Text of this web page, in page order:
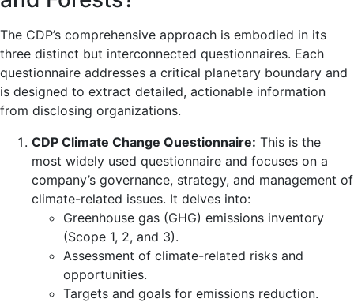
The CDP’s comprehensive approach is embodied in its
three distinct but interconnected questionnaires. Each
questionnaire addresses a critical planetary boundary and
is designed to extract detailed, actionable information
from disclosing organizations.
CDP Climate Change Questionnaire: This is the
most widely used questionnaire and focuses on a
company’s governance, strategy, and management of
climate-related issues. It delves into:
Greenhouse gas (GHG) emissions inventory
(Scope 1, 2, and 3).
Assessment of climate-related risks and
opportunities.
Targets and goals for emissions reduction.